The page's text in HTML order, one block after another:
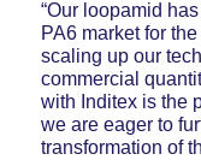
“Our loopamid
PA6 market for
scaling up our
commercial
with Inditex is the
we are eager to
transformation of